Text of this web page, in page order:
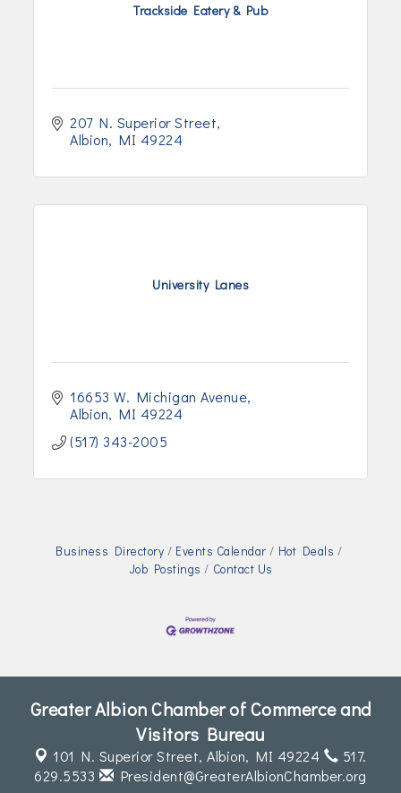
Trackside Eatery & Pub
207 N. Superior Street
Albion
MI 49224
University Lanes
16653 W. Michigan Avenue
Albion
MI 49224
(517) 343-2005
Business Directory Events Calendar
Hot Deals
Job Postings
Contact Us
Greater Albion Chamber of Commerce and
Visitors Bureau
101 N. Superior Street,Albion, MI 49224
517.
629.5533
President@GreaterAlbionChamber.org